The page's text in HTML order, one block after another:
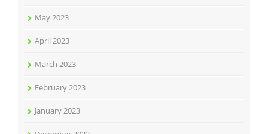
May 2023
April 2023
March 2023
February 2023
January 2023